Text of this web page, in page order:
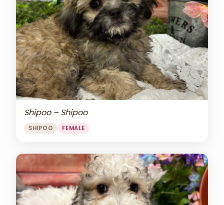
Shipoo – Shipoo
SHIPOO FEMALE